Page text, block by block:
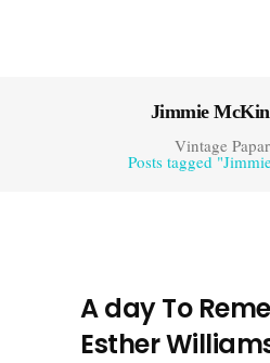
Jimmie
Vintage
Posts tagged
A day To
Esther